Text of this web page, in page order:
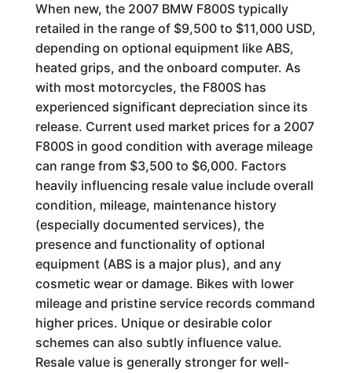
When new, the 2007 BMW F800S typically
retailed in the range of $9,500 to $11,000 USD,
depending on optional equipment like ABS,
heated grips, and the onboard computer. As
with most motorcycles, the F800S has
experienced significant depreciation since its
release. Current used market prices for a 2007
F800S in good condition with average mileage
can range from $3,500 to $6,000. Factors
heavily influencing resale value include overall
condition, mileage, maintenance history
(especially documented services), the
presence and functionality of optional
equipment (ABS is a major plus), and any
cosmetic wear or damage. Bikes with lower
mileage and pristine service records command
higher prices. Unique or desirable color
schemes can also subtly influence value.
Resale value is generally stronger for well-